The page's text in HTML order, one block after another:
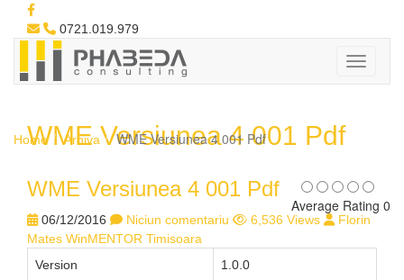
0721.019.979
WME Versiunea 4 001 Pdf
Home Arhiva WME Versiunea 4 001 Pdf
WME Versiunea 4 001 Pdf
Average Rating 0
06/12/2016 Niciun comentariu 6,536 Views
Florin
Mates WinMENTOR Timisoara
Version
1.0.0